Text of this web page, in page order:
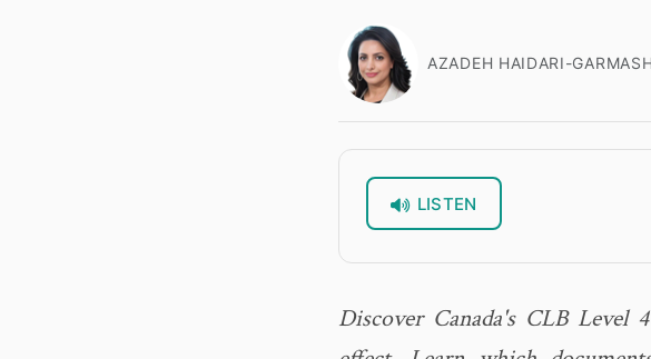
AZADEH HAIDARI-
LISTEN
Discover Canada's CLB Level